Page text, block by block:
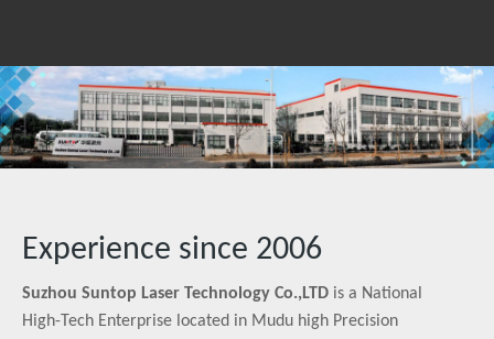
Experience since 2006
Suzhou Suntop Laser Technology Co.,LTD is a National
High-Tech Enterprise located in Mudu high Precision